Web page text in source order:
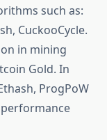
such as:
CuckooCycle.
in mining
Gold. In
ProgPoW